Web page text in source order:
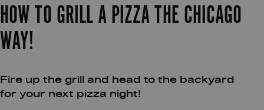
HOW TO GRILL A PIZZA THE CHICAGO
WAY!
Fire up the grill and head to the backyard
for your next pizza night!